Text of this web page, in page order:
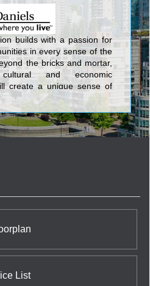
builds with a passion for
in every sense of the
the bricks and mortar,
and economic
create a unique sense of
has been an integral part
for over 34 years.
than 27,000 award-winning
master-planned mixed-
List